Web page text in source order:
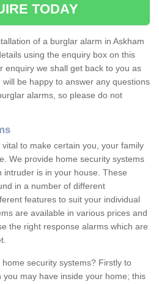
TODAY
of a burglar alarm in Askham
using the enquiry box on this
enquiry we shall get back to you as
be happy to answer any questions
alarms, so please do not
to make certain you, your family
We provide home security systems
intruder is in your house. These
in a number of different
features to suit your individual
are available in various prices and
the right response alarms which are
security systems? Firstly to
you may have inside your home; this